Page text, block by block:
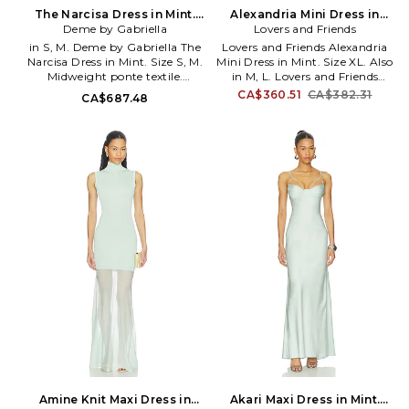
sought after by brides and the
finest bridal retailers alike.
The Narcisa Dress in Mint.
Size XS. Also
Deme by Gabriella
in S, M. Deme by Gabriella The
Narcisa Dress in Mint. Size S, M.
Midweight ponte textile.
Imported. Dry clean
recommended. Fully lined. Pull-
halterneck. Midweight ponte
fabric with mesh overlay.
DEBY-WD124. DBG_SIC_031.
CA$687.48
Alexandria Mini Dress in
Mint. Size M. Also
Lovers and Friends
Lovers and Friends Alexandria
Mini Dress in Mint. Size XL. Also
in M, L. Lovers and Friends
Alexandria Mini Dress in Mint.
3% elastane. Dry clean only.
Fully lined. Hidden back zip
closure. Adjustable shoulder
straps. Structured neckline.
Heavyweight crepe fabric.
LOVF-WD4577. ACD10134 U25.
Constantly inspired by the laid
back Los Angeles lifestyle in
which the brand was founded,
Lovers and Friends exudes ease
and wearability, creating an
effortlessly chic look that is
California cool.
CA$360.51 CA$382.31
Amine Knit Maxi Dress in
Akari Maxi Dress in Mint.